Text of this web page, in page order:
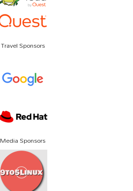
Travel Sponsors
Media Sponsors